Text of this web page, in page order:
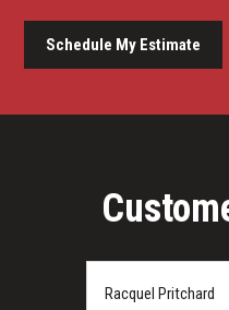
Schedule My Estimate
Racquel Pritchard